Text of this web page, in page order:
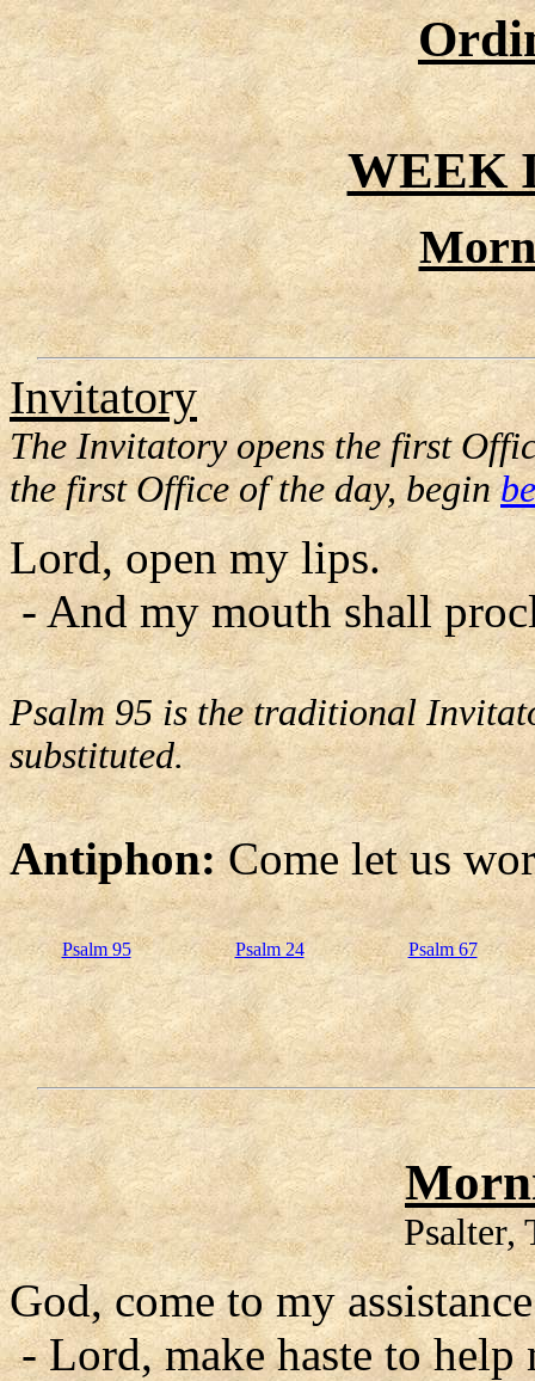
WEEK
Invitatory
The Invitatory opens the first
the first Office of the day, begin
Lord, open my lips.
- And my mouth shall
Psalm 95 is the traditional
substituted.
Antiphon:Come let us
Psalm 95 Psalm 24 Psalm 67
Psalter,
God, come to my
- Lord, make haste to help